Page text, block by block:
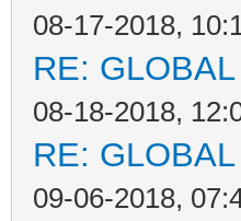
08-17-2018,
RE:
08-18-2018,
RE:
09-06-2018,